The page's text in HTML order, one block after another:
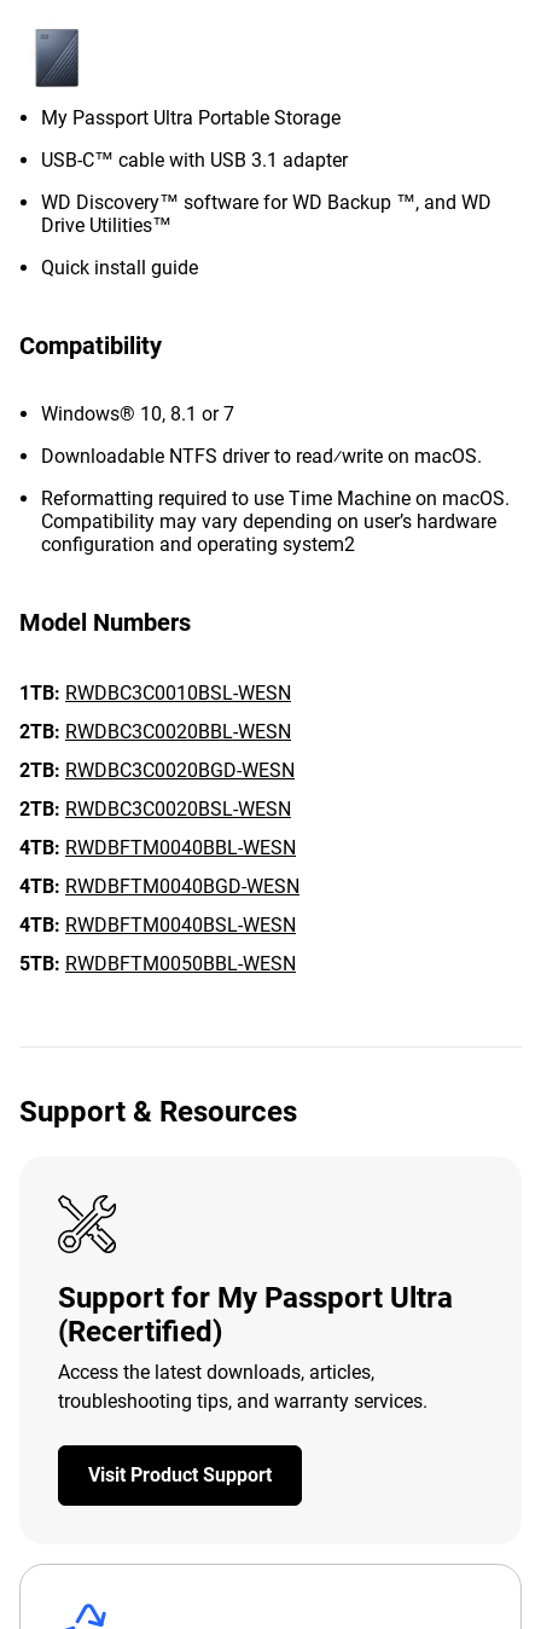
My Passport Ultra Portable Storage
USB-C™ cable with USB 3.1 adapter
WD Discovery™ software for WD Backup ™, and WD
Drive Utilities™
Quick install guide
Compatibility
Windows® 10, 8.1 or 7
Downloadable NTFS driver to read⁄write on macOS.
Reformatting required to use Time Machine on macOS.
Compatibility may vary depending on user’s hardware
configuration and operating system2
Model Numbers
1TB: RWDBC3C0010BSL-WESN
2TB: RWDBC3C0020BBL-WESN
2TB: RWDBC3C0020BGD-WESN
2TB: RWDBC3C0020BSL-WESN
4TB: RWDBFTM0040BBL-WESN
4TB: RWDBFTM0040BGD-WESN
4TB: RWDBFTM0040BSL-WESN
5TB: RWDBFTM0050BBL-WESN
Support & Resources
Support for My Passport Ultra
(Recertified)
Access the latest downloads, articles,
troubleshooting tips, and warranty services.
Visit Product Support